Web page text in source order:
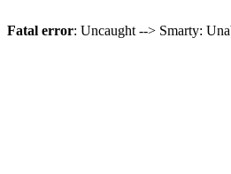
Fatal error: Uncaught --> Smarty: